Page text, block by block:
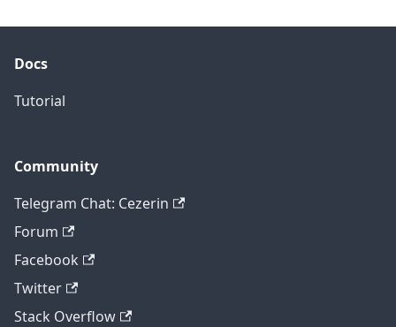
Docs
Tutorial
Community
Telegram Chat: Cezerin
Forum
Facebook
Twitter
Stack Overflow